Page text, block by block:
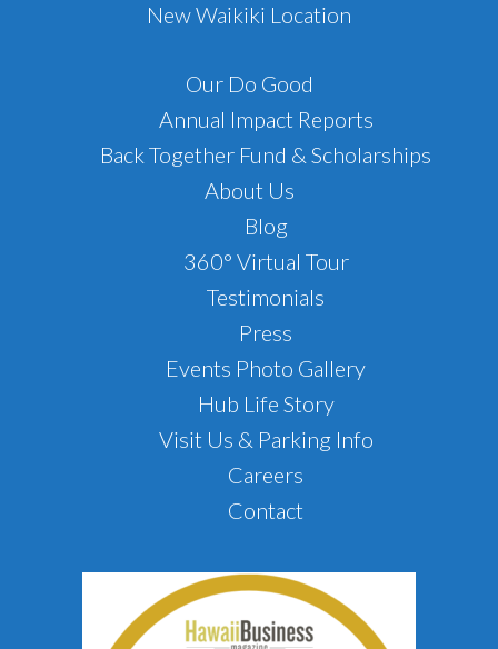
New Waikiki Location
Our Do Good
Annual Impact Reports
Back Together Fund & Scholarships
About Us
Blog
360° Virtual Tour
Testimonials
Press
Events Photo Gallery
Hub Life Story
Visit Us & Parking Info
Careers
Contact